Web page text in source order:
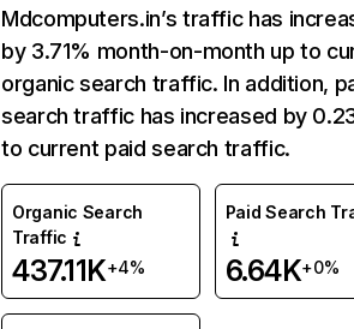
Mdcomputers.in’s traffic has
by 3.71% month-on-month up to
organic search traffic. In addition,
search traffic has increased by
to current paid search traffic.
Organic Search
Traffic
437.11K+4%
Paid Search
6.64K+0%